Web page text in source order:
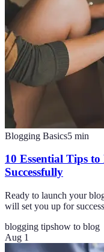
Blogging Basics5 min
10 Essential Tips
Successfully
Ready to launch your
will set you up for
blogging tipshow to blog
Aug 1